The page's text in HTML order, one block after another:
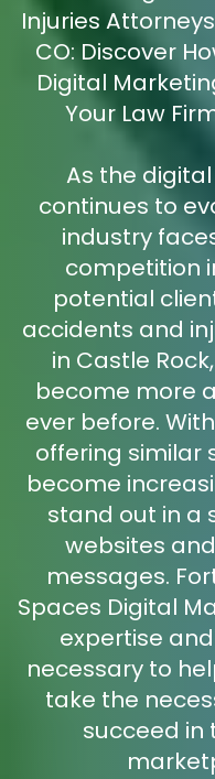
Injuries
CO: Discover
Digital
Your Law
As the
continues to
industry
competition
potential
accidents and
in Castle
become more
ever before.
offering similar
become
stand out in a
websites
messages.
Spaces Digital
expertise
necessary to
take the
succeed in